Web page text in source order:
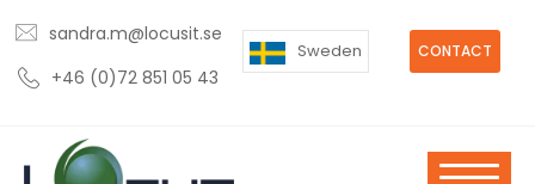
sandra.m@locusit.se
+46 (0)72 851 05 43
CONTACT
Sweden